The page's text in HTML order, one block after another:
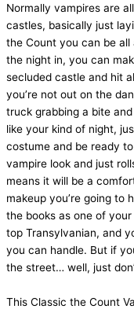
Normally vampires are
castles, basically just
the Count you can be
the night in, you can
secluded castle and hit
you’re not out on the
truck grabbing a bite
like your kind of night,
costume and be ready
vampire look and just
means it will be a
makeup you’re going to
the books as one of
top Transylvanian, and
you can handle. But if
the street… well, just
This Classic the Count